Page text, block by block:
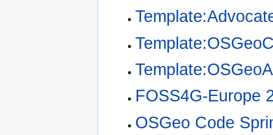
FOSS4G-Europe
OSGeo Code